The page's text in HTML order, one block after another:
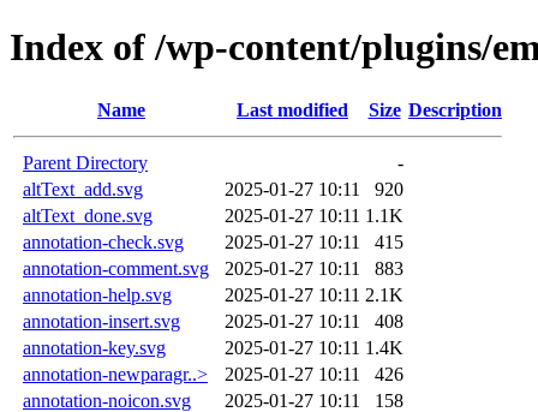
Index of /wp-content/plugins/
Name Last modified Size Description
Parent Directory
-
altText_add.svg
2025-01-27 10:11
920
altText_done.svg
2025-01-27 10:11 1.1K
annotation-check.svg
2025-01-27 10:11
415
annotation-comment.svg
2025-01-27 10:11
883
annotation-help.svg
2025-01-27 10:11 2.1K
annotation-insert.svg
2025-01-27 10:11
408
annotation-key.svg
2025-01-27 10:11 1.4K
annotation-newparagr..>
2025-01-27 10:11
426
annotation-noicon.svg
2025-01-27 10:11
158